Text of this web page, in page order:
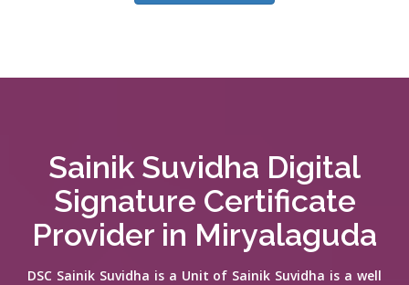
Sainik Suvidha Digital
Signature Certificate
Provider in Miryalaguda
DSC Sainik Suvidha is a Unit of Sainik Suvidha is a well